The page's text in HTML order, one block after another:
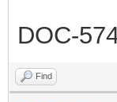
DOC-
Find